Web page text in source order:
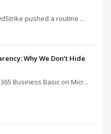
pushed a routine ...
Why We Don’t Hide
Business Basic on Micr...